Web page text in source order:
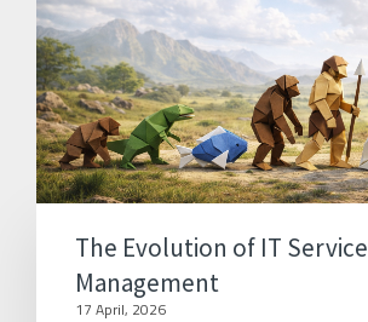
The Evolution of IT Service
Management
17 April, 2026